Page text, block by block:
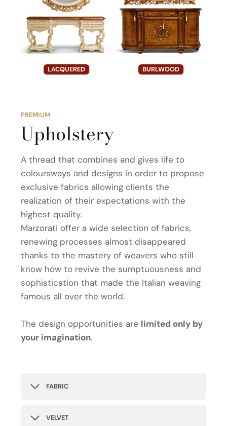
LACQUERED BURLWOOD
PREMIUM
Upholstery
A thread that combines and gives life to
coloursways and designs in order to propose
exclusive fabrics allowing clients the
realization of their expectations with the
highest quality.
Marzorati offer a wide selection of fabrics,
renewing processes almost disappeared
thanks to the mastery of weavers who still
know how to revive the sumptuousness and
sophistication that made the Italian weaving
famous all over the world.
The design opportunities are limited only by
your imagination.
FABRIC
VELVET